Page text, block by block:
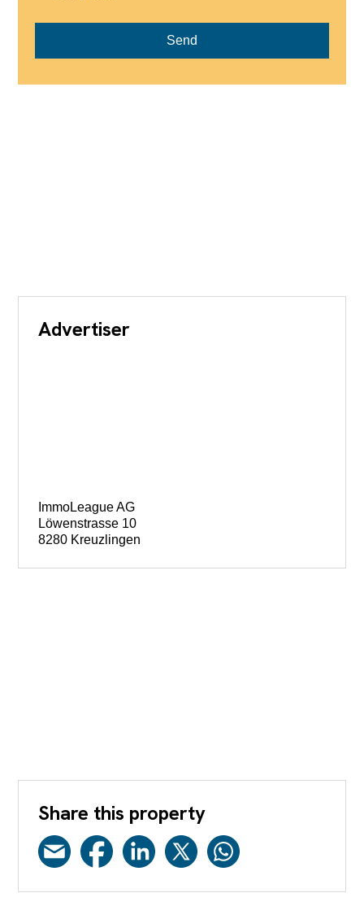
Send
Advertiser
ImmoLeague AG
Löwenstrasse 10
8280 Kreuzlingen
Share this property